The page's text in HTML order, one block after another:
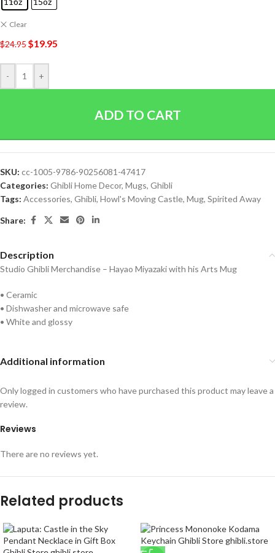
Clear
$24.95$19.95
- +
ADD TO CART
SKU: cc-1005-9786-90256081-47417
Categories: Ghibli Home Decor, Mugs, Ghibli
Tags: Accessories, Ghibli, Howl's Moving Castle, Mug, Spirited Away
Share:
Description
Studio Ghibli Merchandise – Hayao Miyazaki with his Arts Mug
• Ceramic
• Dishwasher and microwave safe
• White and glossy
Additional information
Reviews
There are no reviews yet.
Only logged in customers who have purchased this product may leave a
review.
Related products